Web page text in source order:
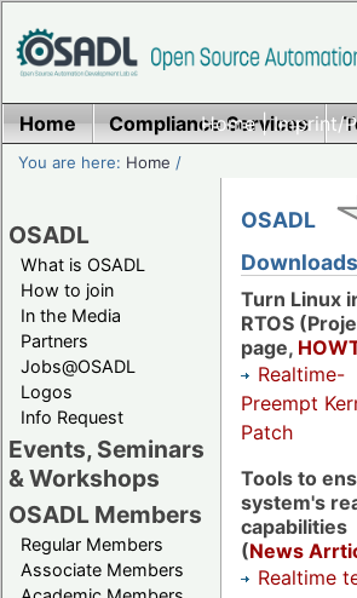
Home|Imprint/
Home Compliance Services
You are here: Home /
OSADL
What is OSADL
How to join
In the Media
Partners
Jobs@OSADL
Logos
Info Request
Events, Seminars
& Workshops
OSADL Members
Regular Members
Associate Members
OSADL
Downloads
Turn Linux
RTOS
page,
Realtime-
Preempt
Patch
Tools to
system's
capabilities
(News
Realtime